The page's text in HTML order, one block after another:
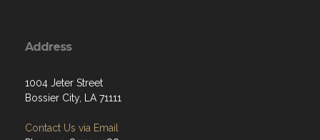
Address
1004 Jeter Street
Bossier City, LA 71111
Contact Us via Email